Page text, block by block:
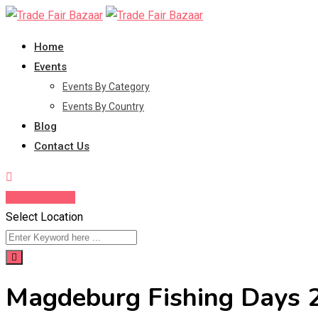
Skip
content
Home
Events
Events By Category
Events By Country
Blog
Contact Us
Select Location
Magdeburg Fishing Days